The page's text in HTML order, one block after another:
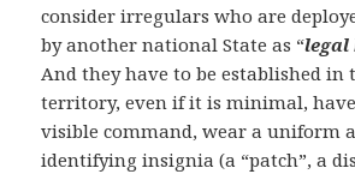
consider irregulars who are
by another national State as “legal
And they have to be established in
territory, even if it is minimal,
visible command, wear a uniform
identifying insignia (a “patch”, a